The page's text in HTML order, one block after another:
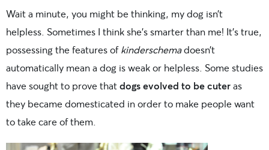
Wait a minute, you might be thinking, my dog isn’t
helpless. Sometimes I think she’s smarter than me! It’s true,
possessing the features ofkinderschemadoesn’t
automatically mean a dog is weak or helpless. Some studies
have sought to prove thatdogs evolved to be cuteras
they became domesticated in order to make people want
to take care of them.